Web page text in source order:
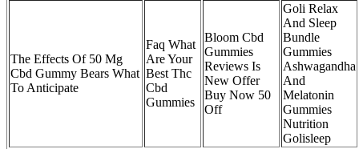
The Effects Of 50 Mg
Cbd Gummy Bears What
To Anticipate
Faq What
Are Your
Best Thc
Cbd
Gummies
Bloom Cbd
Gummies
Reviews Is
New Offer
Buy Now 50
Off
Goli Relax
And Sleep
Bundle
Gummies
Ashwagandha
And
Melatonin
Gummies
Nutrition
Golisleep